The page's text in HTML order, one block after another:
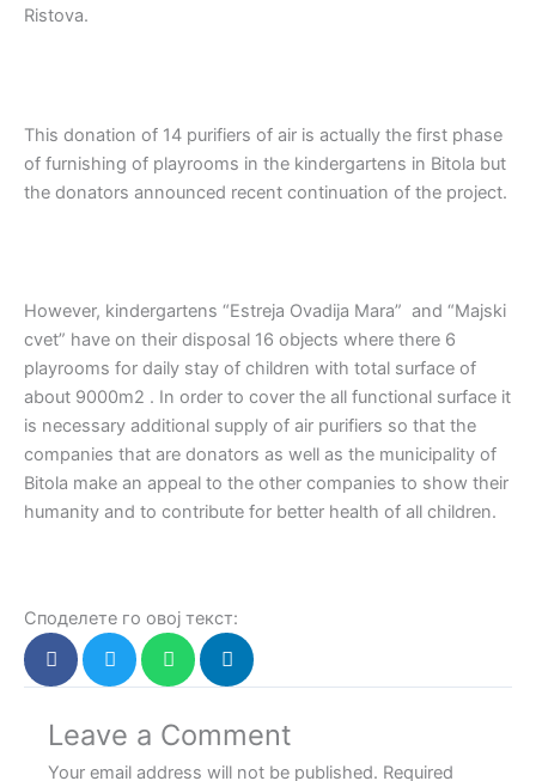
Ristova.
This donation of 14 purifiers of air is actually the first phase
of furnishing of playrooms in the kindergartens in Bitola but
the donators announced recent continuation of the project.
However, kindergartens “Estreja Ovadija Mara” and “Majski
cvet” have on their disposal 16 objects where there 6
playrooms for daily stay of children with total surface of
about 9000m2 . In order to cover the all functional surface it
is necessary additional supply of air purifiers so that the
companies that are donators as well as the municipality of
Bitola make an appeal to the other companies to show their
humanity and to contribute for better health of all children.
Споделете го овој текст:
Leave a Comment
Your email address will not be published. Required